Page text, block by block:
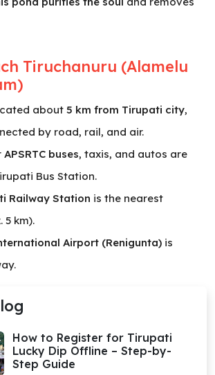
Tiruchanuru (Alamelu
about 5 km from Tirupati city,
by road, rail, and air.
APSRTC buses, taxis, and autos are
Bus Station.
Railway Station is the nearest
5 km).
Airport (Renigunta) is
How to Register for Tirupati
Lucky Dip Offline – Step-by-
Step Guide